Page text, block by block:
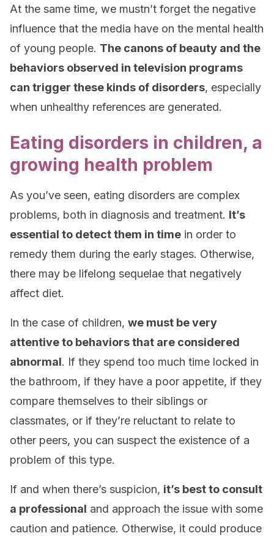
At the same time, we mustn’t forget the negative
influence that the media have on the mental health
of young people. The canons of beauty and the
behaviors observed in television programs
can trigger these kinds of disorders, especially
when unhealthy references are generated.
Eating disorders in children, a
growing health problem
As you’ve seen, eating disorders are complex
problems, both in diagnosis and treatment. It’s
essential to detect them in time in order to
remedy them during the early stages. Otherwise,
there may be lifelong sequelae that negatively
affect diet.
In the case of children, we must be very
attentive to behaviors that are considered
abnormal. If they spend too much time locked in
the bathroom, if they have a poor appetite, if they
compare themselves to their siblings or
classmates, or if they’re reluctant to relate to
other peers, you can suspect the existence of a
problem of this type.
If and when there’s suspicion, it’s best to consult
a professional and approach the issue with some
caution and patience. Otherwise, it could produce